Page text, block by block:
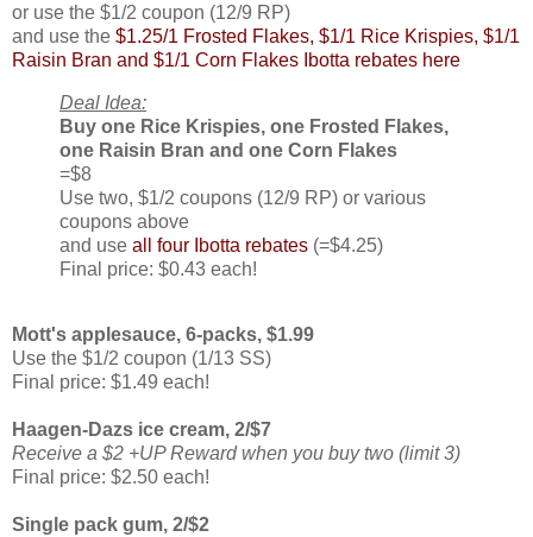
or use the $1/2 coupon (12/9 RP)
and use the $1.25/1 Frosted Flakes, $1/1 Rice Krispies, $1/1
Raisin Bran and $1/1 Corn Flakes Ibotta rebates here
Deal Idea:
Buy one Rice Krispies, one Frosted Flakes,
one Raisin Bran and one Corn Flakes
=$8
Use two, $1/2 coupons (12/9 RP) or various
coupons above
and use all four Ibotta rebates (=$4.25)
Final price: $0.43 each!
Mott's applesauce, 6-packs, $1.99
Use the $1/2 coupon (1/13 SS)
Final price: $1.49 each!
Haagen-Dazs ice cream, 2/$7
Receive a $2 +UP Reward when you buy two (limit 3)
Final price: $2.50 each!
Single pack gum, 2/$2